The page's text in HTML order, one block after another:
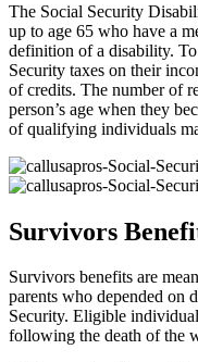
The Social Security
up to age 65 who have a
definition of a disability.
Security taxes on their
of credits. The number of
person’s age when they
of qualifying individuals
Survivors
Survivors benefits are
parents who depended on
Security. Eligible
following the death of the